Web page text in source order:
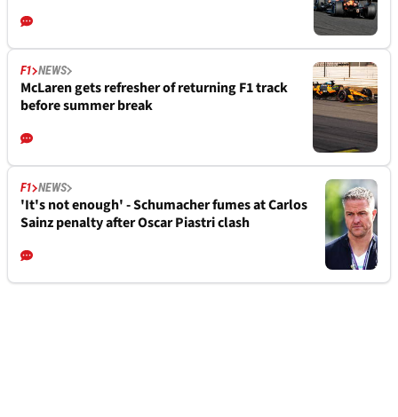
F1 NEWS
McLaren gets refresher of returning F1 track
before summer break
F1 NEWS
'It's not enough' - Schumacher fumes at Carlos
Sainz penalty after Oscar Piastri clash